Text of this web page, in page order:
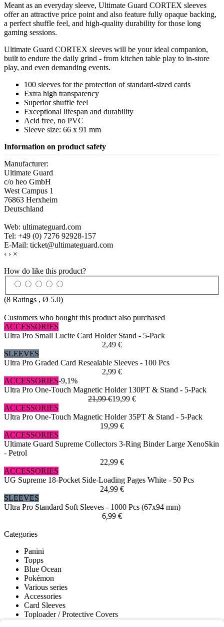
Meant as an everyday sleeve, Ultimate Guard CORTEX sleeves
offer an attractive price point and also feature fully opaque backing,
a perfect shuffle feel, and high-quality durability for those long
gaming sessions.
Ultimate Guard CORTEX sleeves will be your ideal companion,
built to endure the daily grind - from kitchen table play to in-store
play, and even demanding events.
100 sleeves for the protection of standard-sized cards
Extra high transparency
Superior shuffle feel
Exceptional lifespan and durability
Acid free, no PVC
Sleeve size: 66 x 91 mm
Information on product safety
Manufacturer:
Ultimate Guard
c/o heo GmbH
West Campus 1
76863 Herxheim
Deutschland
Web: ultimateguard.com
Tel: +49 (0) 7276 92928-157
E-Mail: ticket@ultimateguard.com
‹ › ×
How do like this product?
(8 Ratings , Ø 5.0)
Customers who bought this product also purchased
ACCESSORIES
Ultra Pro Small Lucite Card Holder Stand - 5-Pack
2,49 €
SLEEVES
Ultra Pro Graded Card Resealable Sleeves - 100 Pcs
2,99 €
ACCESSORIES-9,1%
Ultra Pro One-Touch Magnetic Holder 130PT & Stand - 5-Pack
21,99 €19,99 €
ACCESSORIES
Ultra Pro One-Touch Magnetic Holder 35PT & Stand - 5-Pack
19,99 €
ACCESSORIES
Ultimate Guard Supreme Collectors 3-Ring Binder Large XenoSkin
- Petrol
22,99 €
ACCESSORIES
UG Supreme 18-Pocket Side-Loading Pages White - 50 Pcs
24,99 €
SLEEVES
Ultra Pro Standard Soft Sleeves - 1000 Pcs (67x94 mm)
6,99 €
Categories
Panini
Topps
Blue Ocean
Pokémon
Various series
Accessories
Card Sleeves
Toploader / Protective Covers